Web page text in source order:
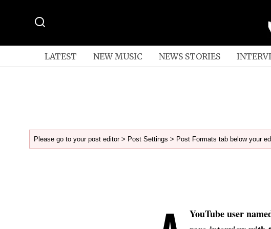
LATEST NEW MUSIC NEWS STORIES
Please go to your post editor > Post Settings > Post Formats tab below your
YouTube user